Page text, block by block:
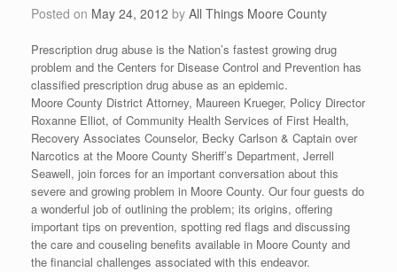
Posted on May 24, 2012 by All Things Moore County
Prescription drug abuse is the Nation’s fastest growing drug
problem and the Centers for Disease Control and Prevention has
classified prescription drug abuse as an epidemic.
Moore County District Attorney, Maureen Krueger, Policy Director
Roxanne Elliot, of Community Health Services of First Health,
Recovery Associates Counselor, Becky Carlson & Captain over
Narcotics at the Moore County Sheriff’s Department, Jerrell
Seawell, join forces for an important conversation about this
severe and growing problem in Moore County. Our four guests do
a wonderful job of outlining the problem; its origins, offering
important tips on prevention, spotting red flags and discussing
the care and couseling benefits available in Moore County and
the financial challenges associated with this endeavor.